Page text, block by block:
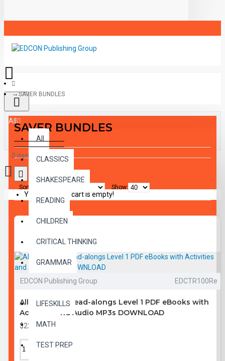
All
All
CLASSICS
SHAKESPEARE
READING
CHILDREN
CRITICAL THINKING
GRAMMAR
LANGUAGE
LIFESKILLS
MATH
TEST PREP
0 item(s) - $0.00
Your shopping cart is empty!
SAVER BUNDLES
SAVER BUNDLES
Sort By: Show:
EDCON Publishing Group EDCTR100Re
All 10 Classic Read-alongs Level 1 PDF eBooks with
Activities and Audio MP3s DOWNLOAD
$229.00